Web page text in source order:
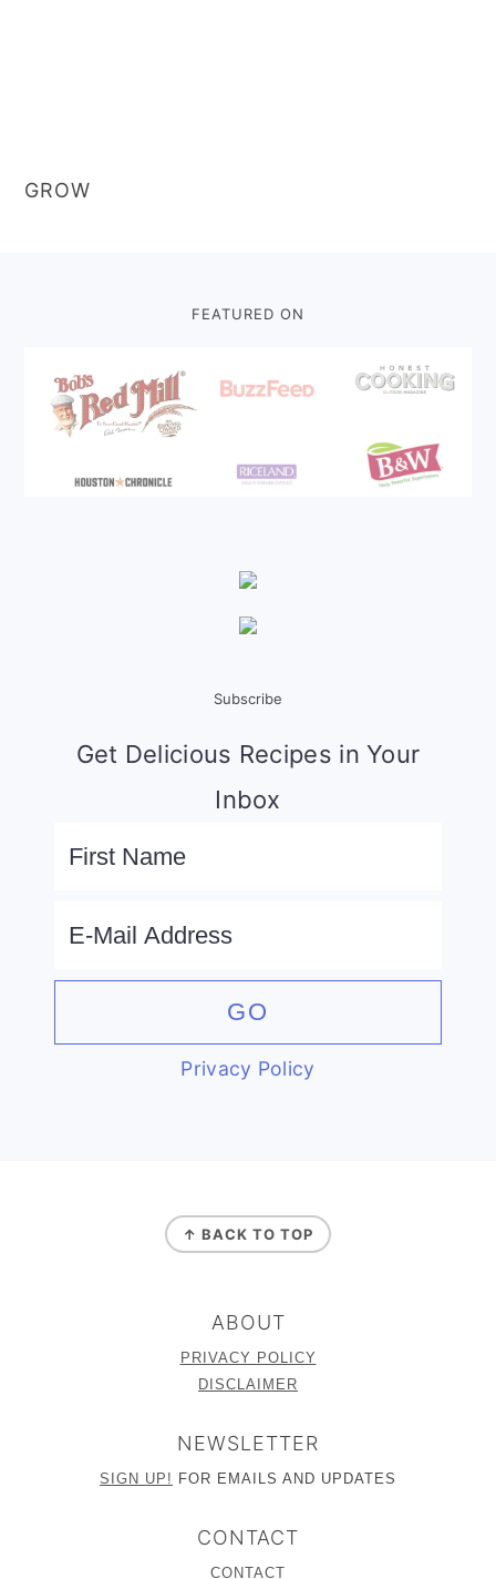
GROW
FEATURED ON
Subscribe
Get Delicious Recipes in Your
Inbox
Privacy Policy
↑ BACK TO TOP
ABOUT
PRIVACY POLICY
DISCLAIMER
NEWSLETTER
SIGN UP! FOR EMAILS AND UPDATES
CONTACT
CONTACT